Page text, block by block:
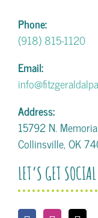
Phone:
(918) 815-1120
Email:
Address:
15792 N.
Collinsville, OK
LET’S GET SOCIAL